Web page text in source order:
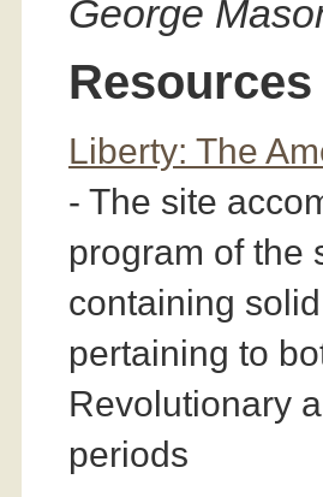
George
Resources
Liberty: The
- The site
program of the
containing
pertaining to
Revolutionary
periods